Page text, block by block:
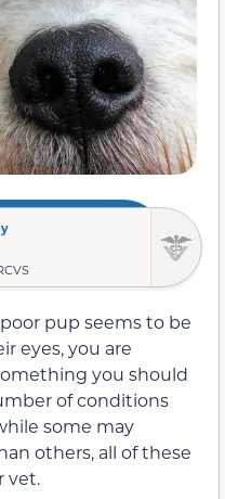
pup seems to be
eyes, you are
you should
of conditions
some may
others, all of these
vet.